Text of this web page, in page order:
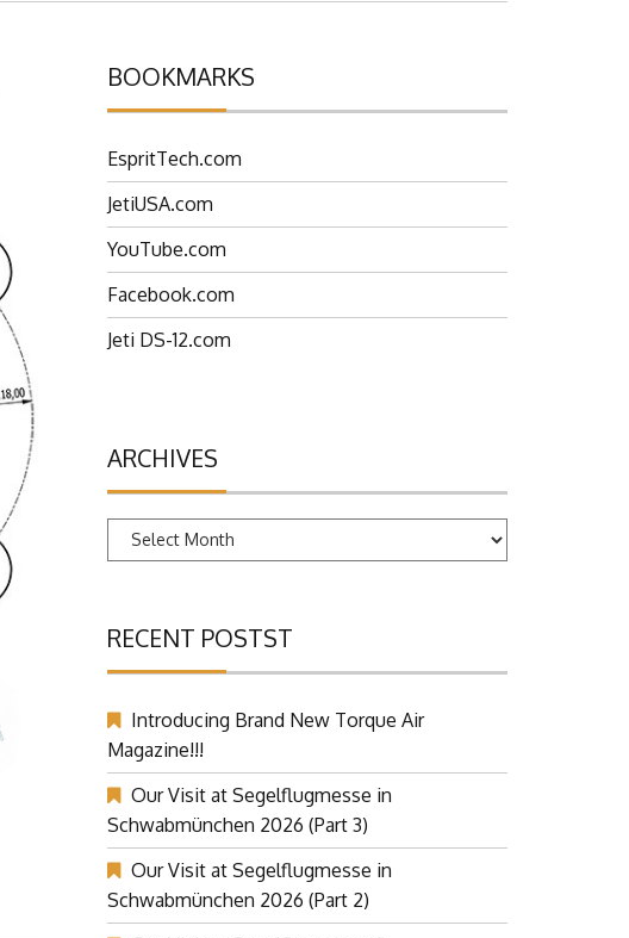
BOOKMARKS
EspritTech.com
JetiUSA.com
YouTube.com
Facebook.com
Jeti DS-12.com
ARCHIVES
Archives
RECENT POSTST
Introducing Brand New Torque Air
Magazine!!!
Our Visit at Segelflugmesse in
Schwabmünchen 2026 (Part 3)
Our Visit at Segelflugmesse in
Schwabmünchen 2026 (Part 2)